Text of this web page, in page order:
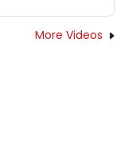
More Videos